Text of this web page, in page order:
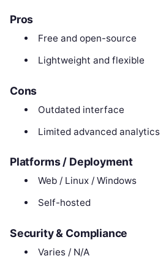
Pros
Free and open-source
Lightweight and flexible
Cons
Outdated interface
Limited advanced analytics
Platforms / Deployment
Web / Linux / Windows
Self-hosted
Security & Compliance
Varies / N/A